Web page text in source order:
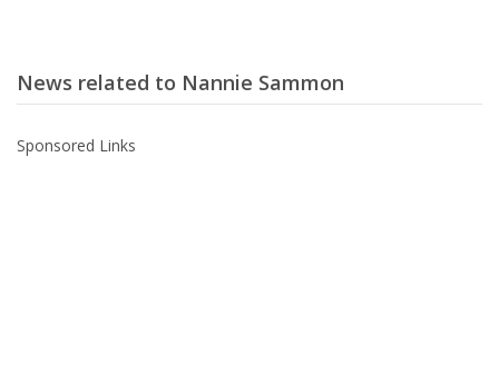
News related to Nannie Sammon
Sponsored Links